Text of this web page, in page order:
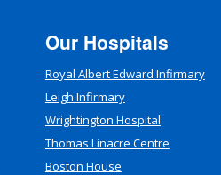
Our Hospitals
Royal Albert Edward Infirmary
Leigh Infirmary
Wrightington Hospital
Thomas Linacre Centre
Boston House